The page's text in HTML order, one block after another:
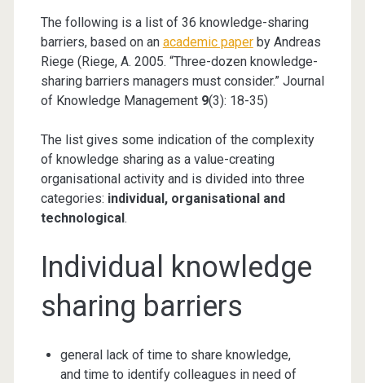
The following is a list of 36 knowledge-sharing
barriers, based on an academic paperby Andreas
Riege (Riege, A. 2005. “Three-dozen knowledge-
sharing barriers managers must consider.” Journal
of Knowledge Management 9(3): 18-35)
The list gives some indication of the complexity
of knowledge sharing as a value-creating
organisational activity and is divided into three
categories: individual, organisational and
technological.
Individual knowledge
sharing barriers
general lack of time to share knowledge,
and time to identify colleagues in need of